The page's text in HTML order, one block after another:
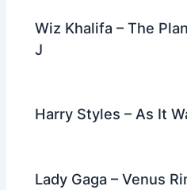
Wiz Khalifa – The
J
Harry Styles – As It
Lady Gaga – Venus